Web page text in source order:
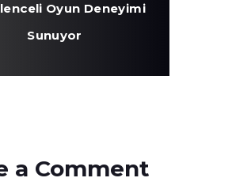
Oyun Deneyimi
Sunuyor
a Comment